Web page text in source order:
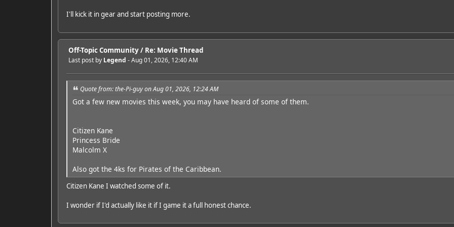
I'll kick it in gear and start posting more.
Off-Topic Community/ Re: Movie Thread
Last post by Legend - Aug 01, 2026, 12:40 AM
Quote from: the-Pi-guy on Aug 01, 2026, 12:24 AM
Got a few new movies this week, you may have heard of some of them.
Citizen Kane
Princess Bride
Malcolm X
Also got the 4ks for Pirates of the Caribbean.
Citizen Kane I watched some of it.
I wonder if I'd actually like it if I game it a full honest chance.